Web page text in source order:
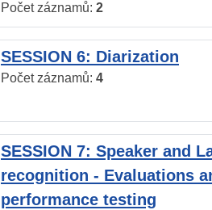
Počet záznamů: 2
SESSION 6: Diarization
Počet záznamů: 4
SESSION 7: Speaker and
recognition - Evaluations
performance testing